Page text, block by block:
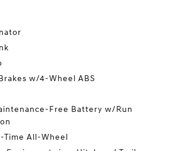
w/4-Wheel ABS
Free Battery w/Run
Time All-Wheel